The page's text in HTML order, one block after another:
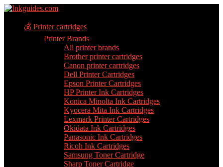
💰 Printer cartridges
Printer Brands
All printer brands
Brother printer cartridges
Canon printer cartridges
Dell Printer Cartridges
Epson Printer Cartridges
HP Printer Ink Cartridges
Konica Minolta Ink Cartridges
Kyocera Mita Ink Cartridges
Lexmark Printer Cartridges
Okidata Ink Cartridges
Panasonic Ink Cartridges
Ricoh Ink Cartridges
Samsung Toner Cartridge
Sharp Toner Cartridge